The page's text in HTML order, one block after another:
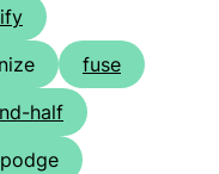
fuse
half